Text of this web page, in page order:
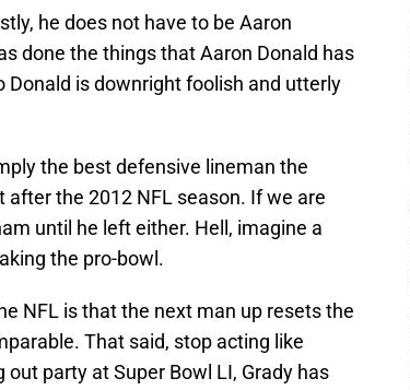
he does not have to be Aaron
done the things that Aaron Donald has
Donald is downright foolish and utterly
the best defensive lineman the
after the 2012 NFL season. If we are
until he left either. Hell, imagine a
the pro-bowl.
NFL is that the next man up resets the
That said, stop acting like
party at Super Bowl LI, Grady has